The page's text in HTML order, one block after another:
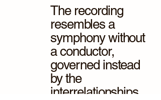
The recording
resembles a
symphony without
a conductor,
governed instead
by the
interrelationships